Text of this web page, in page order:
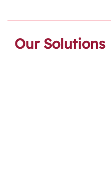
Our Solutions